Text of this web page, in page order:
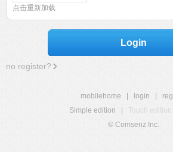
点击重新加载
Login
no register?
mobilehome login
Simple edition
Touch edition
© Comsenz Inc.